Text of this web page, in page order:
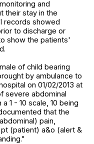
and
their stay in the
records showed
to discharge or
show the patients'
of child bearing
by ambulance to
on 01/02/2013 at
severe abdominal
1 - 10 scale, 10 being
that the
pain,
(patient) a&o (alert &